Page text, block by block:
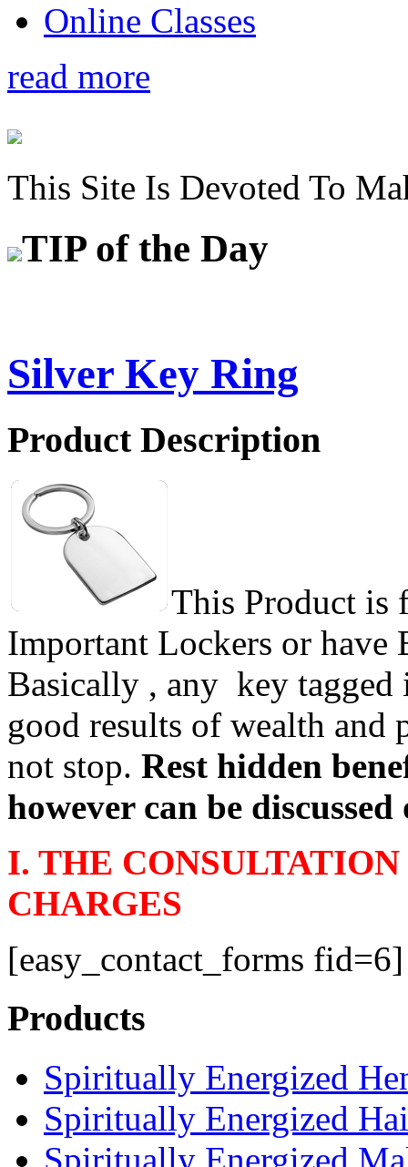
Online Classes
read more
This Site Is Devoted To
TIPof the Day
Silver Key Ring
Product Description
This Product is
Important Lockers or have
Basically , any key
good results of wealth
not stop. Rest hidden
however can be
I. THE
CHARGES
[easy_contact_forms fid=6]
Products
Spiritually Energized
Spiritually Energized
Spiritually Energized